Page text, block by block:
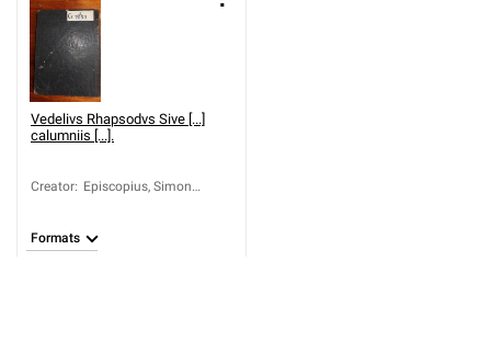
Vedelivs Rhapsodvs Sive [...]
calumniis [...].
Creator: Episcopius, Simon
Formats